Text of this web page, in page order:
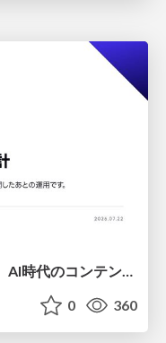
20260722_microCMSで考える、AI時代のコンテンツ運用設計
0 360